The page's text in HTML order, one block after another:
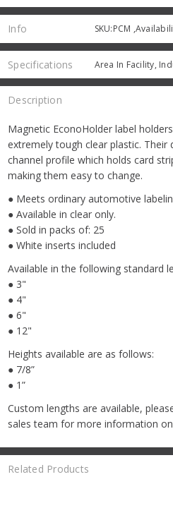
Info SKU:PCM
Specifications
Description
Magnetic EconoHolder label
extremely tough clear plastic. Their
channel profile which holds card
making them easy to change.
● Meets ordinary automotive
● Available in clear only.
● Sold in packs of: 25
● White inserts included
Available in the following standard
● 3"
● 4"
● 6"
● 12"
Heights available are as follows:
● 7/8”
● 1”
Custom lengths are available,
sales team for more information
Related Products